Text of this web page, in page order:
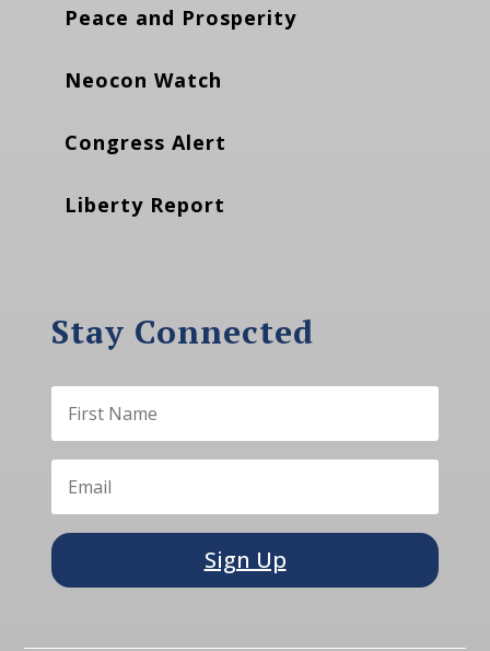
Peace and Prosperity
Neocon Watch
Congress Alert
Liberty Report
Stay Connected
Sign Up